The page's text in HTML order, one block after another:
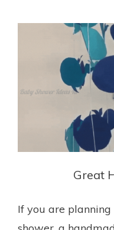
Great
If you are